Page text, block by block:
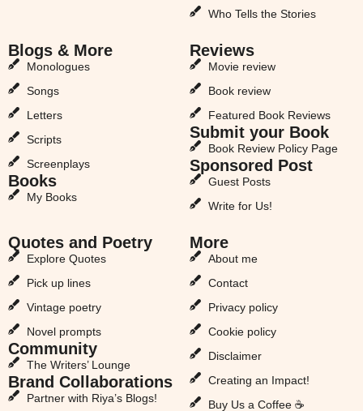
Who Tells the Stories
Blogs & More
Monologues
Songs
Letters
Scripts
Screenplays
Books
My Books
Reviews
Movie review
Book review
Featured Book Reviews
Submit your Book
Book Review Policy Page
Sponsored Post
Guest Posts
Write for Us!
Quotes and Poetry
Explore Quotes
Pick up lines
Vintage poetry
Novel prompts
Community
The Writers’ Lounge
Brand Collaborations
Partner with Riya’s Blogs!
More
About me
Contact
Privacy policy
Cookie policy
Disclaimer
Creating an Impact!
Buy Us a Coffee ☕